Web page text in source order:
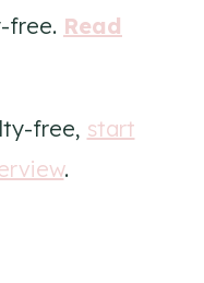
free. Read
free, start
.